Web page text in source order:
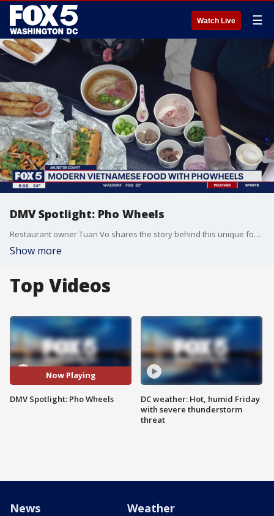
Watch Live ☰
DMV Spotlight: Pho Wheels
Restaurant owner Tuan Vo shares the story behind this unique food concept.
Show more
Top Videos
Now Playing
DMV Spotlight: Pho Wheels
DC weather: Hot, humid Friday
with severe thunderstorm
threat
News Weather